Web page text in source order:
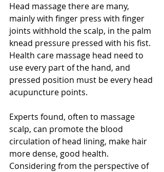
Head massage there are many,
mainly with finger press with finger
joints withhold the scalp, in the palm
knead pressure pressed with his fist.
Health care massage head need to
use every part of the hand, and
pressed position must be every head
acupuncture points.
Experts found, often to massage
scalp, can promote the blood
circulation of head lining, make hair
more dense, good health.
Considering from the perspective of